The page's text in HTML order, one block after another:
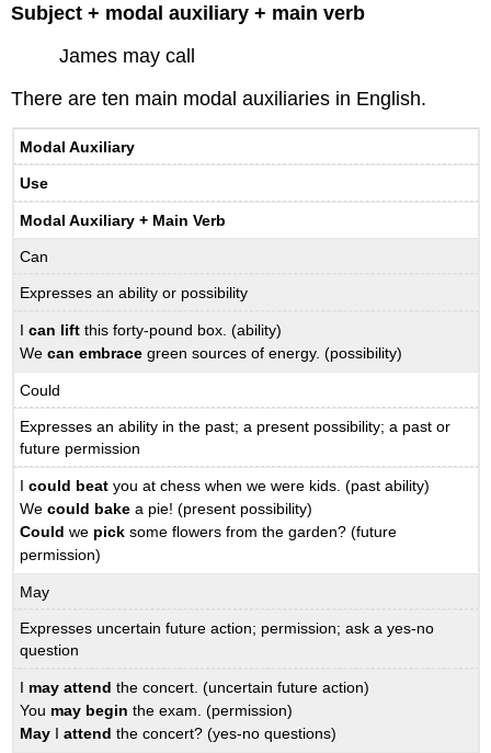
Subject + modal auxiliary + main verb
James may call
There are ten main modal auxiliaries in English.
Modal Auxiliary
Use
Modal Auxiliary + Main Verb
Can
Expresses an ability or possibility
Ican lift this forty-pound box. (ability)
Wecan embrace green sources of energy. (possibility)
Could
Expresses an ability in the past; a present possibility; a past or
future permission
Icould beatyou at chess when we were kids. (past ability)
Wecould bake a pie! (present possibility)
Could we picksome flowers from the garden? (future
permission)
May
Expresses uncertain future action; permission; ask a yes-no
question
I may attend the concert. (uncertain future action)
You may begin the exam. (permission)
May Iattendthe concert? (yes-no questions)